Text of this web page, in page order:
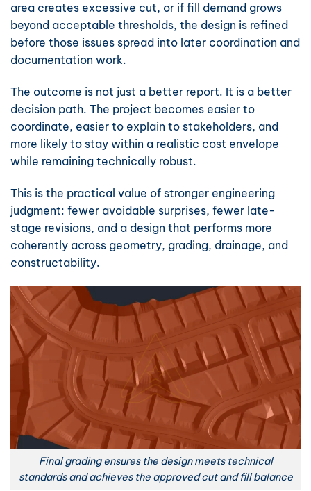
area creates excessive cut, or if fill demand grows
beyond acceptable thresholds, the design is refined
before those issues spread into later coordination and
documentation work.
The outcome is not just a better report. It is a better
decision path. The project becomes easier to
coordinate, easier to explain to stakeholders, and
more likely to stay within a realistic cost envelope
while remaining technically robust.
This is the practical value of stronger engineering
judgment: fewer avoidable surprises, fewer late-
stage revisions, and a design that performs more
coherently across geometry, grading, drainage, and
constructability.
Final grading ensures the design meets technical
standards and achieves the approved cut and fill balance